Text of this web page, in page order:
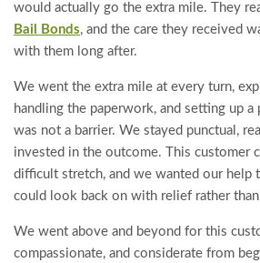
would actually go the extra mile. They
Bail Bonds, and the care they received
with them long after.
We went the extra mile at every turn,
handling the paperwork, and setting up a
was not a barrier. We stayed punctual,
invested in the outcome. This customer
difficult stretch, and we wanted our help
could look back on with relief rather
We went above and beyond for this
compassionate, and considerate from